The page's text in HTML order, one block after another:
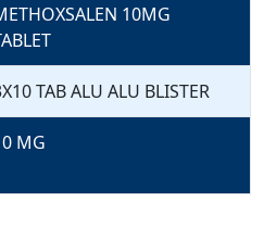
10MG
TAB ALU ALU BLISTER
MG